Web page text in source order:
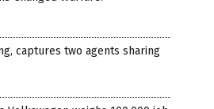
captures two agents sharing